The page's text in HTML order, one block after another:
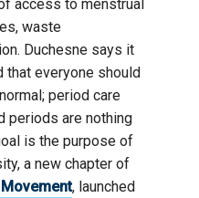
access to menstrual
waste
Duchesne says it
that everyone should
period care
periods are nothing
is the purpose of
a new chapter of
Movement, launched